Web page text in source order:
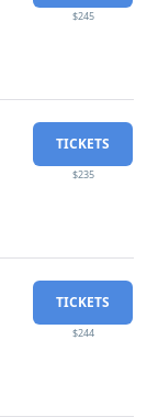
$245
TICKETS
$235
TICKETS
$244